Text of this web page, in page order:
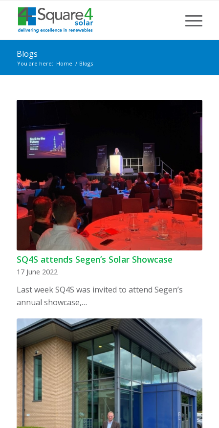
Blogs
You are here: Home / Blogs
SQ4S attends Segen’s Solar Showcase
17 June 2022
Last week SQ4S was invited to attend Segen’s
annual showcase,…